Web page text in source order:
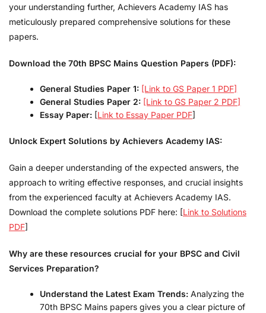
your understanding further, Achievers Academy IAS has
meticulously prepared comprehensive solutions for these
papers.
Download the 70th BPSC Mains Question Papers (PDF):
General Studies Paper 1: [Link toGS Paper 1 PDF]
General Studies Paper 2: [Link to GS Paper 2 PDF]
Essay Paper: [Link to Essay Paper PDF]
Unlock Expert Solutions by Achievers Academy IAS:
Gain a deeper understanding of the expected answers, the
approach to writing effective responses, and crucial insights
from the experienced faculty at Achievers Academy IAS.
Download the complete solutions PDF here: [Link to Solutions
PDF]
Why are these resources crucial for your BPSC and Civil
Services Preparation?
Understand the Latest Exam Trends: Analyzing the
70th BPSC Mains papers gives you a clear picture of